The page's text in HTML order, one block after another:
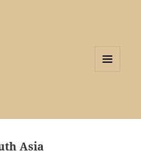
Asia